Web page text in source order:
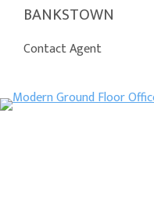
BANKSTOWN
Contact Agent